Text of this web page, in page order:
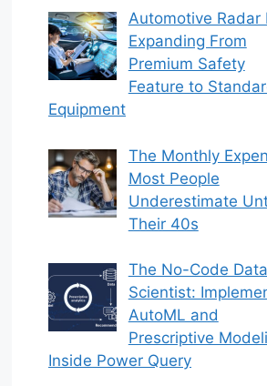
Automotive Radar
Expanding From
Premium Safety
Feature to
Equipment
The Monthly
Most People
Underestimate
Their 40s
The No-Code Data
Scientist:
AutoML and
Prescriptive
Inside Power Query